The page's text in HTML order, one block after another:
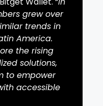
grew over
trends in
America.
the rising
solutions,
to empower
accessible